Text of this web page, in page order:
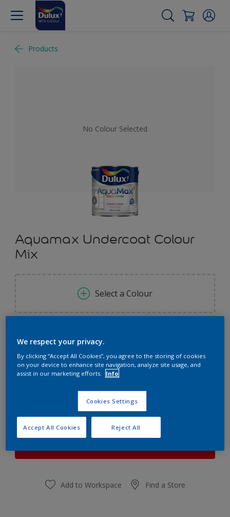
Products
No Colour Selected
Aquamax Undercoat Colour
Mix
Select a Colour
1L
Quantity Paint Calculator
This product is not for online sale and can only be
Add to Workspace Find a Store
We respect your privacy.
By clicking “Accept All Cookies”, you agree to the storing of cookies
on your device to enhance site navigation, analyze site usage, and
assist in our marketing efforts.
Info
Cookies Settings
Reject All
Accept All Cookies